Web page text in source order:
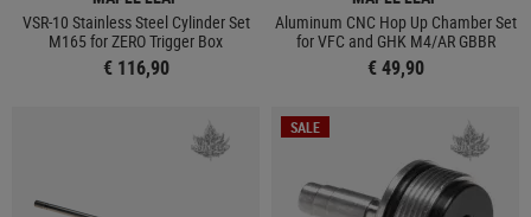
VSR-10 Stainless Steel Cylinder Set
M165 for ZERO Trigger Box
€ 116,90
Aluminum CNC Hop Up Chamber Set
for VFC and GHK M4/AR GBBR
€ 49,90
SALE